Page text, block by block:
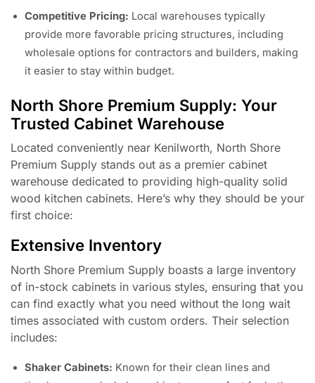
Competitive Pricing: Local warehouses typically
provide more favorable pricing structures, including
wholesale options for contractors and builders, making
it easier to stay within budget.
North Shore Premium Supply: Your
Trusted Cabinet Warehouse
Located conveniently near Kenilworth, North Shore
Premium Supply stands out as a premier cabinet
warehouse dedicated to providing high-quality solid
wood kitchen cabinets. Here’s why they should be your
first choice:
Extensive Inventory
North Shore Premium Supply boasts a large inventory
of in-stock cabinets in various styles, ensuring that you
can find exactly what you need without the long wait
times associated with custom orders. Their selection
includes:
Shaker Cabinets: Known for their clean lines and